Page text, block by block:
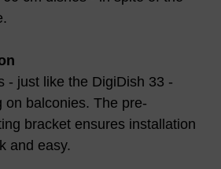
- just like the DigiDish 33 -
on balconies. The pre-
bracket ensures installation
and easy.